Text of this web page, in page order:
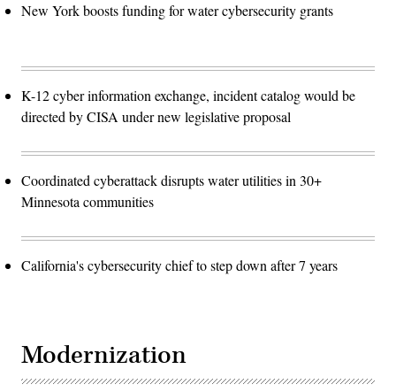
New York boosts funding for water cybersecurity grants
K-12 cyber information exchange, incident catalog would be
directed by CISA under new legislative proposal
Coordinated cyberattack disrupts water utilities in 30+
Minnesota communities
California's cybersecurity chief to step down after 7 years
Modernization